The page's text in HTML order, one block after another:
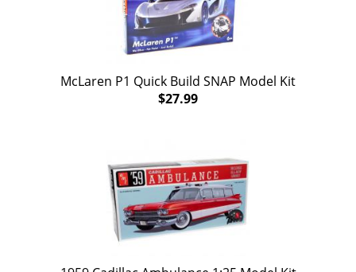
McLaren P1 Quick Build SNAP Model Kit
$27.99